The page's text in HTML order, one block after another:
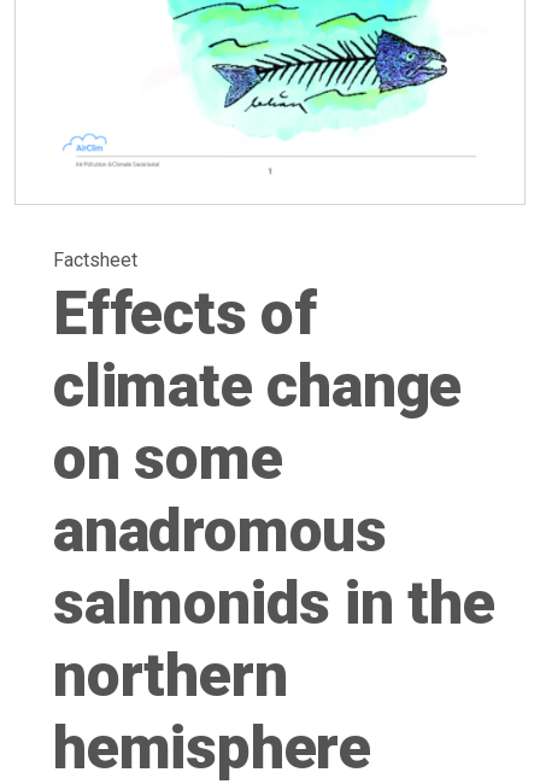
Factsheet
Effects of
climate change
on some
anadromous
salmonids in the
northern
hemisphere